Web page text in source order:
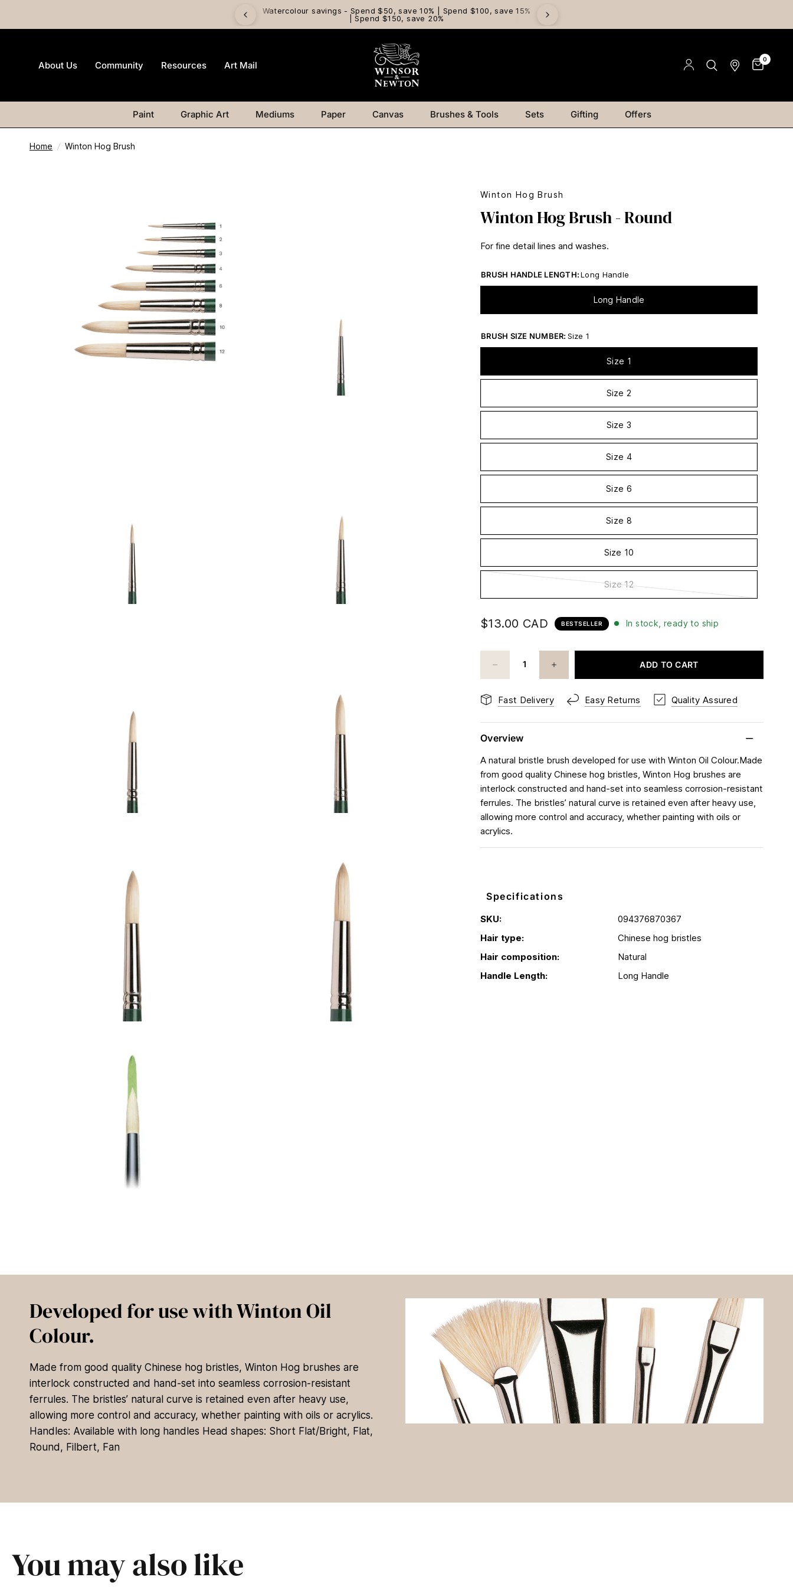
Watercolour savings - Spend $50, save 10% | Spend $100, save 15%
| Spend $150, save 20%
About Us Community Resources Art Mail
0
Paint Graphic Art Mediums Paper Canvas Brushes & Tools Sets Gifting Offers
Home / Winton Hog Brush
Winton Hog Brush
Winton Hog Brush - Round
For fine detail lines and washes.
BRUSH HANDLE LENGTH: Long Handle
Long Handle
BRUSH SIZE NUMBER: Size 1
Size 1
Size 2
Size 3
Size 4
Size 6
Size 8
Size 10
Size 12
$13.00 CAD BESTSELLER In stock, ready to ship
ADD TO CART
Fast Delivery Easy Returns Quality Assured
Overview
A natural bristle brush developed for use with Winton Oil Colour.Made
from good quality Chinese hog bristles, Winton Hog brushes are
interlock constructed and hand-set into seamless corrosion-resistant
ferrules. The bristles’ natural curve is retained even after heavy use,
allowing more control and accuracy, whether painting with oils or
acrylics.
Specifications
SKU:
094376870367
Hair type:
Chinese hog bristles
Hair composition:
Natural
Handle Length:
Long Handle
Developed for use with Winton Oil
Colour.
Made from good quality Chinese hog bristles, Winton Hog brushes are
interlock constructed and hand-set into seamless corrosion-resistant
ferrules. The bristles’ natural curve is retained even after heavy use,
allowing more control and accuracy, whether painting with oils or acrylics.
Handles: Available with long handles Head shapes: Short Flat/Bright, Flat,
Round, Filbert, Fan
You may also like